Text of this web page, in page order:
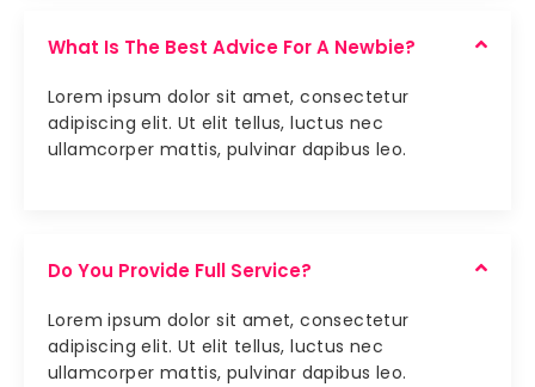
What Is The Best Advice For A Newbie?
Lorem ipsum dolor sit amet, consectetur
adipiscing elit. Ut elit tellus, luctus nec
ullamcorper mattis, pulvinar dapibus leo.
Do You Provide Full Service?
Lorem ipsum dolor sit amet, consectetur
adipiscing elit. Ut elit tellus, luctus nec
ullamcorper mattis, pulvinar dapibus leo.